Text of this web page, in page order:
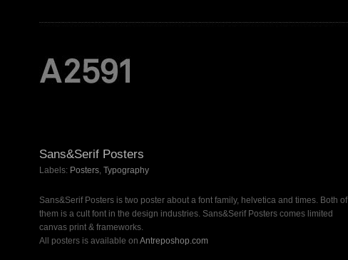
Sans&Serif Posters
Labels: Posters, Typography
Sans&Serif Posters is two poster about a font family, helvetica and times. Both of
them is a cult font in the design industries. Sans&Serif Posters comes limited
canvas print & frameworks.
All posters is available on Antreposhop.com